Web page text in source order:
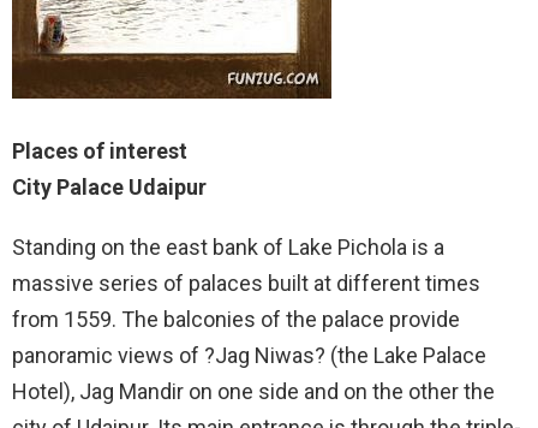
Places of interest
City Palace Udaipur
Standing on the east bank of Lake Pichola is a
massive series of palaces built at different times
from 1559. The balconies of the palace provide
panoramic views of ?Jag Niwas? (the Lake Palace
Hotel), Jag Mandir on one side and on the other the